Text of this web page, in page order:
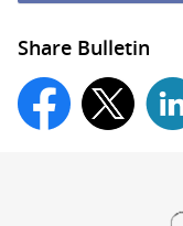
Share Bulletin